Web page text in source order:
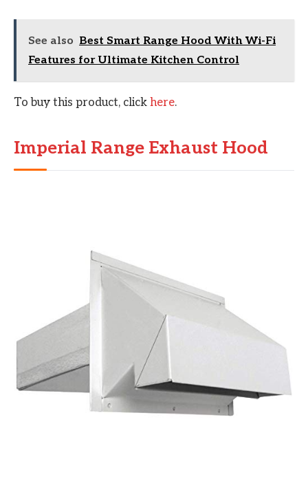
See also Best Smart Range Hood With Wi-Fi
Features for Ultimate Kitchen Control
To buy this product, click here.
Imperial Range Exhaust Hood